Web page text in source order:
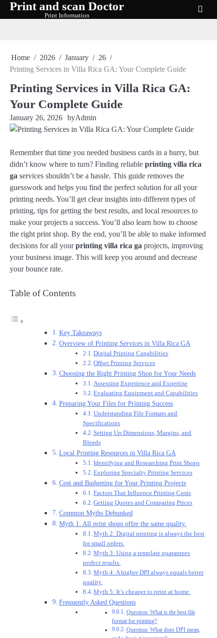
SkipPrint and scan Doctor
Print Information
Home 2026 January
26
Printing Services in Villa Rica GA: Your Complete Guide
Printing Services in Villa Rica GA:
Your Complete Guide
January 26, 2026 byAdmin
Remember that time you needed business cards in a hurry, but
didn’t know where to turn? Finding reliable printing villa rica
ga services shouldn’t be a hassle. This guide removes the
guesswork and helps you find the perfect solution for all your
printing needs. You’ll get clear insights into different types of
printing, tips for getting the best results, and local resources to
make your projects a success. You’ll also learn how to choose
the right print shop. By the end, you’ll be able to make informed
decisions for all yourprinting villa rica ga projects, improving
your business image. This will keep you around and decrease
your bounce rate.
Table of Contents
Key Takeaways
Overview of Printing Services in Villa Rica GA
Digital Printing Capabilities
Offset Printing Services
Choosing the Right Printing Shop for Your Needs
Assessing Experience and Expertise
Evaluating Equipment and Capabilities
Preparing Your Files for Printing Success
Understanding File Formats and
Specifications
Setting Up Dimensions, Margins, and
Bleeds
Local Printing Resources in Villa Rica GA
Identifying and Researching Print Shops
Exploring Specialty Printing Services
Cost and Budgeting for Your Printing Projects
Factors That Influence Printing Costs
Getting Quotes and Comparing Prices
Common Myths Debunked
Myth 1: All print shops offer the same quality.
Myth 2: Digital printing is always the best
for small orders.
Myth 3: Using a template guarantees
perfect results.
Myth 4: A higher DPI always equals better
quality.
Myth 5: It’s cheaper to print at home.
Frequently Asked Questions
Question: What is the best file
format for printing?
Question: What does DPI mean,